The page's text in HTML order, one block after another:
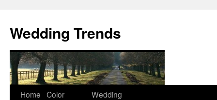
Wedding Trends
Skip
Home Color
Wedding